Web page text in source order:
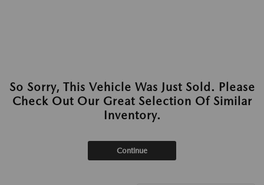
So Sorry, This Vehicle Was Just Sold. Please
Check Out Our Great Selection Of Similar
Inventory.
Continue